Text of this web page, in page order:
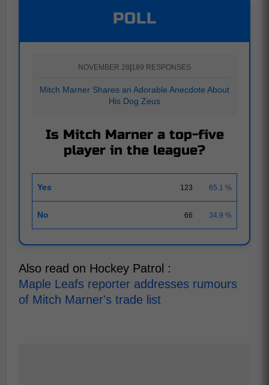
POLL
NOVEMBER 28 189 RESPONSES
Mitch Marner Shares an Adorable Anecdote About
His Dog Zeus
Is Mitch Marner a top-five
player in the league?
Yes 123 65.1 %
No 66 34.9 %
Also read on Hockey Patrol :
Maple Leafs reporter addresses rumours
of Mitch Marner's trade list